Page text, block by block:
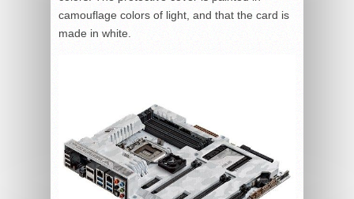
camouflage colors of light, and that the card is
made in white.